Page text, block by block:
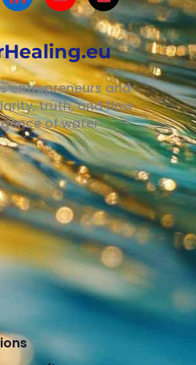
entrepreneurs and
truth, and flow
of water